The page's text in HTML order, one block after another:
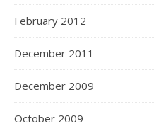
February 2012
December 2011
December 2009
October 2009